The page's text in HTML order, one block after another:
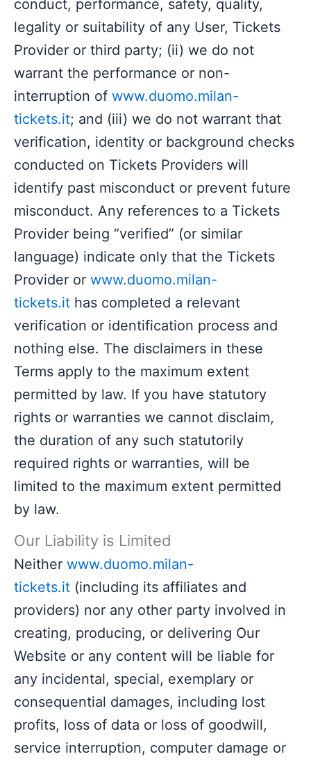
conduct, performance, safety, quality,
legality or suitability of any User, Tickets
Provider or third party; (ii) we do not
warrant the performance or non-
interruption of www.duomo.milan-
tickets.it; and (iii) we do not warrant that
verification, identity or background checks
conducted on Tickets Providers will
identify past misconduct or prevent future
misconduct. Any references to a Tickets
Provider being “verified” (or similar
language) indicate only that the Tickets
Provider or www.duomo.milan-
tickets.it has completed a relevant
verification or identification process and
nothing else. The disclaimers in these
Terms apply to the maximum extent
permitted by law. If you have statutory
rights or warranties we cannot disclaim,
the duration of any such statutorily
required rights or warranties, will be
limited to the maximum extent permitted
by law.
Our Liability is Limited
Neither www.duomo.milan-
tickets.it (including its affiliates and
providers) nor any other party involved in
creating, producing, or delivering Our
Website or any content will be liable for
any incidental, special, exemplary or
consequential damages, including lost
profits, loss of data or loss of goodwill,
service interruption, computer damage or